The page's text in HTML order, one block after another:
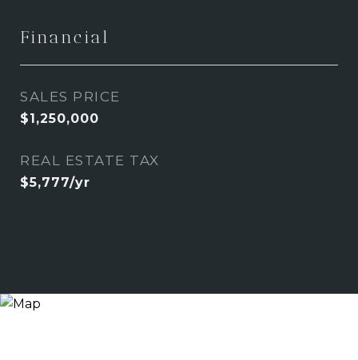
Financial
SALES PRICE
$1,250,000
REAL ESTATE TAX
$5,777/yr